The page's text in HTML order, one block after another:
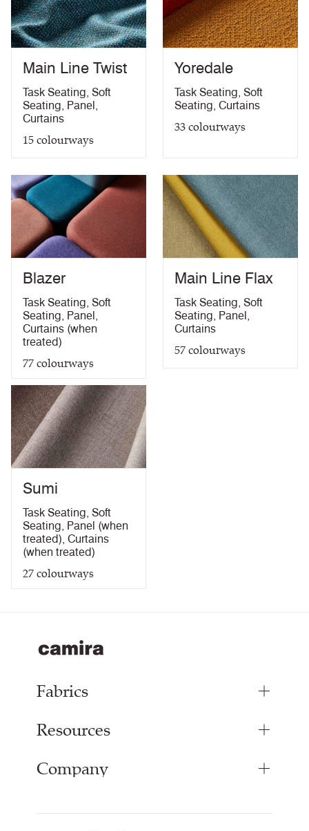
treatment)
58kg/m3 foam) with FR Treatment (Z)
PDF
BS 5867-2: Type B Curtains & Drapes with FR
Treatment (Z)
PDF
EN 13773 Class 1 with FR Treatment (Z)
Treatment (Z)
PDF
Light Fastness
Acoustic Properties
10 Year Guarantee
Main Line Twist
Task Seating, Soft
Seating, Panel ,
Curtains
15colourways
Yoredale
Task Seating, Soft
Seating, Curtains
33colourways
Blazer
Task Seating, Soft
Seating, Panel ,
Curtains (when
treated)
77colourways
Main Line Flax
Task Seating, Soft
Seating, Panel ,
Curtains
57colourways
Sumi
Task Seating, Soft
Seating, Panel (when
treated), Curtains
(when treated)
27colourways
Fabrics
Upholstery Fabrics
Curtain Fabrics
Resources
Inspiration
Company